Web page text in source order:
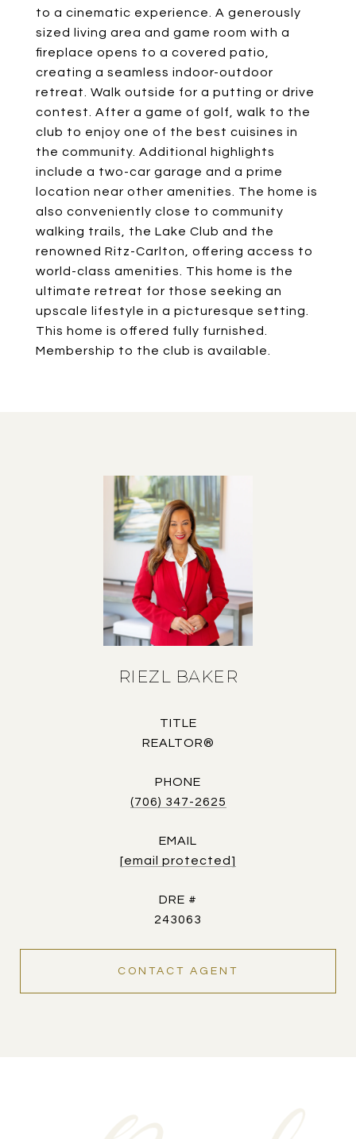
to a cinematic experience. A generously
sized living area and game room with a
fireplace opens to a covered patio,
creating a seamless indoor-outdoor
retreat. Walk outside for a putting or drive
contest. After a game of golf, walk to the
club to enjoy one of the best cuisines in
the community. Additional highlights
include a two-car garage and a prime
location near other amenities. The home is
also conveniently close to community
walking trails, the Lake Club and the
renowned Ritz-Carlton, offering access to
world-class amenities. This home is the
ultimate retreat for those seeking an
upscale lifestyle in a picturesque setting.
This home is offered fully furnished.
Membership to the club is available.
RIEZL BAKER
TITLE
REALTOR®
PHONE
(706) 347-2625
EMAIL
[email protected]
DRE #
243063
CONTACT AGENT